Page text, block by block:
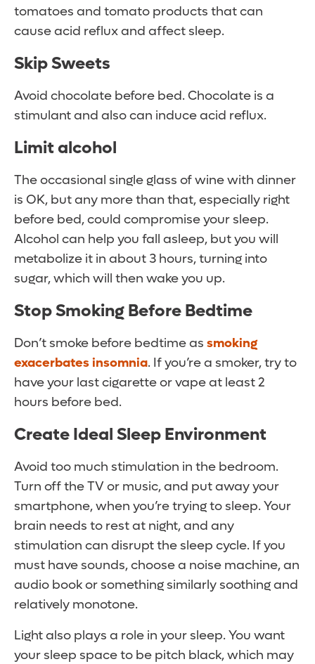
tomatoes and tomato products that can
cause acid reflux and affect sleep.
Skip Sweets
Avoid chocolate before bed. Chocolate is a
stimulant and also can induce acid reflux.
Limit alcohol
The occasional single glass of wine with dinner
is OK, but any more than that, especially right
before bed, could compromise your sleep.
Alcohol can help you fall asleep, but you will
metabolize it in about 3 hours, turning into
sugar, which will then wake you up.
Stop Smoking Before Bedtime
Don’t smoke before bedtime as smoking
exacerbates insomnia. If you’re a smoker, try to
have your last cigarette or vape at least 2
hours before bed.
Create Ideal Sleep Environment
Avoid too much stimulation in the bedroom.
Turn off the TV or music, and put away your
smartphone, when you’re trying to sleep. Your
brain needs to rest at night, and any
stimulation can disrupt the sleep cycle. If you
must have sounds, choose a noise machine, an
audio book or something similarly soothing and
relatively monotone.
Light also plays a role in your sleep. You want
your sleep space to be pitch black, which may